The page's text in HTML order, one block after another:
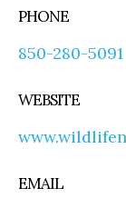
PHONE
850-280-5091
WEBSITE
EMAIL